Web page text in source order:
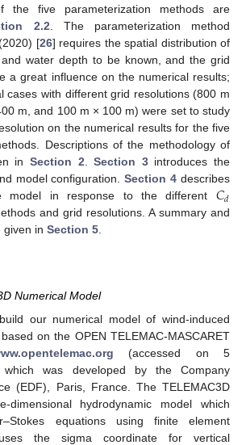
the five parameterization methods are
2.2. The parameterization method
[26] requires the spatial distribution of
water depth to be known, and the grid
a great influence on the numerical results;
cases with different grid resolutions (800 m
m, and 100 m × 100 m) were set to study
on the numerical results for the five
Descriptions of the methodology of
in Section 2.Section 3introduces the
model configuration.Section 4 describes
model in response to the different 𝐶𝑑
and grid resolutions. A summary and
given in Section 5.
Numerical Model
our numerical model of wind-induced
on the OPEN TELEMAC-MASCARET
(accessed on 5
which was developed by the Company
(EDF), Paris, France. The TELEMAC3D
hydrodynamic model which
equations using finite element
the sigma coordinate for vertical